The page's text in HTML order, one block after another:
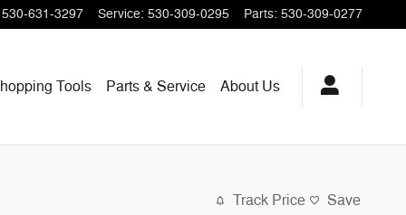
530-631-3297 Service: 530-309-0295 Parts: 530-309-0277
Tools Parts & Service About Us
Track Price Save